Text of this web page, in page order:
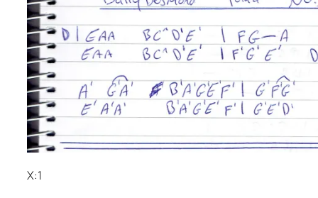
X:1